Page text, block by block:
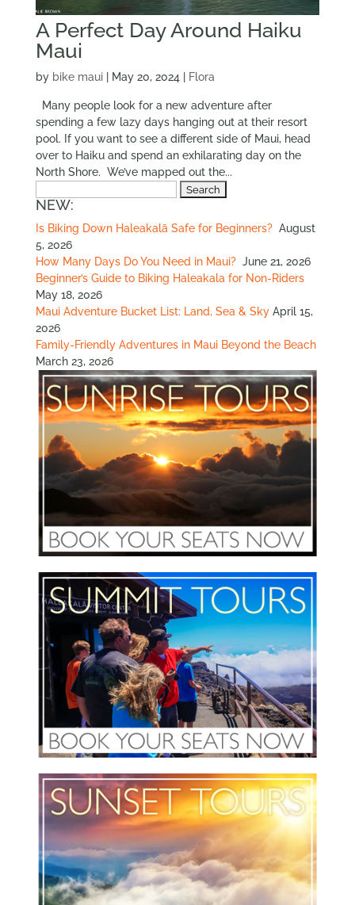
A Perfect Day Around Haiku
Maui
by bike maui| May 20, 2024| Flora
Many people look for a new adventure after
spending a few lazy days hanging out at their resort
pool. If you want to see a different side of Maui, head
over to Haiku and spend an exhilarating day on the
North Shore. We’ve mapped out the...
for:
NEW:
Is Biking Down Haleakalā Safe for Beginners? August
5, 2026
How Many Days Do You Need in Maui? June 21, 2026
Beginner’s Guide to Biking Haleakala for Non-Riders
May 18, 2026
Maui Adventure Bucket List: Land, Sea & Sky April 15,
2026
Family-Friendly Adventures in Maui Beyond the Beach
March 23, 2026